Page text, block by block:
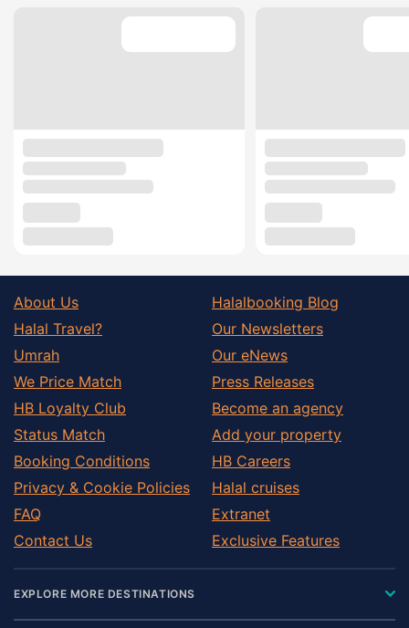
About Us
Halal Travel?
Umrah
We Price Match
HB Loyalty Club
Status Match
Booking Conditions
Privacy & Cookie Policies
FAQ
Contact Us
Halalbooking Blog
Our Newsletters
Our eNews
Press Releases
Become an agency
Add your property
HB Careers
Halal cruises
Extranet
Exclusive Features
EXPLORE MORE DESTINATIONS